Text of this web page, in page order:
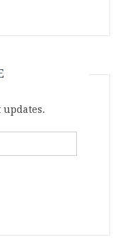
updates.